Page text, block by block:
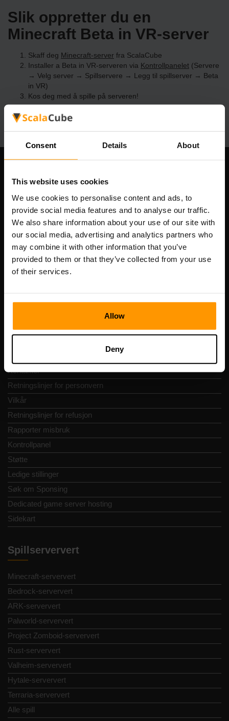
Consent Details About
This website uses cookies
We use cookies to personalise content and ads, to
provide social media features and to analyse our traffic.
We also share information about your use of our site with
our social media, advertising and analytics partners who
may combine it with other information that you’ve
provided to them or that they’ve collected from your use
of their services.
Allow
Deny
Slik oppretter du en
Minecraft Beta in VR-server
Skaff deg Minecraft-server fra ScalaCube
Installer a Beta in VR-serveren via Kontrollpanelet (Servere
→ Velg server → Spillservere → Legg til spillserver → Beta
in VR)
Kos deg med å spille på serveren!
Scalable Hosting Solutions OÜ
Registreringskode: 14652605
MVA-nummer: EE102133820
Adresse: Harju maakond, Tallinn, Kesklinna linnaosa,
Vesivärava tn 50-201, 10152
Hurtignavigering
Kontakter
Retningslinjer for personvern
Vilkår
Retningslinjer for refusjon
Rapporter misbruk
Kontrollpanel
Støtte
Ledige stillinger
Søk om Sponsing
Dedicated game server hosting
Sidekart
Spillserververt
Minecraft-serververt
Bedrock-serververt
ARK-serververt
Palworld-serververt
Project Zomboid-serververt
Rust-serververt
Valheim-serververt
Hytale-serververt
Terraria-serververt
Alle spill